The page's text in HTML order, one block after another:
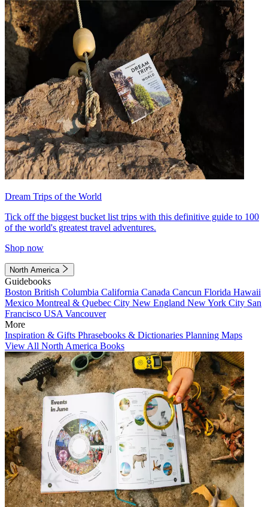
Dream Trips of the World
Tick off the biggest bucket list trips with this definitive guide to 100
of the world's greatest travel adventures.
Shop now
North America
Guidebooks
Boston British Columbia California Canada Cancun Florida Hawaii
Mexico Montreal & Quebec City New England New York City San
Francisco USA Vancouver
More
Inspiration & Gifts Phrasebooks & Dictionaries Planning Maps
View All North America Books